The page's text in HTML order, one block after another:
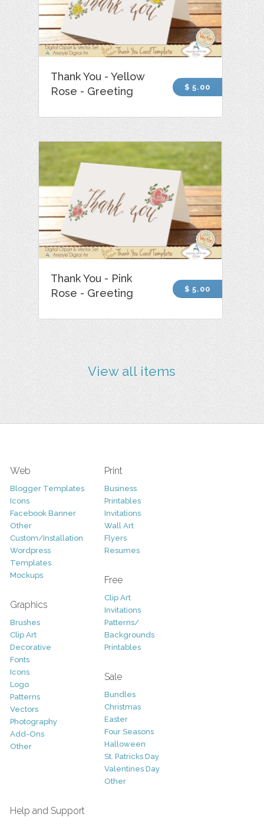
Thank You - Yellow
Rose - Greeting
$ 5.00
Thank You - Pink
Rose - Greeting
$ 5.00
View all items
Web
Blogger Templates
Icons
Facebook Banner
Other
Custom/Installation
Wordpress
Templates
Mockups
Graphics
Brushes
Clip Art
Decorative
Fonts
Icons
Logo
Patterns
Vectors
Photography
Add-Ons
Other
Print
Business
Printables
Invitations
Wall Art
Flyers
Resumes
Free
Clip Art
Invitations
Patterns/
Backgrounds
Printables
Sale
Bundles
Christmas
Easter
Four Seasons
Halloween
St. Patricks Day
Valentines Day
Other
Help and Support